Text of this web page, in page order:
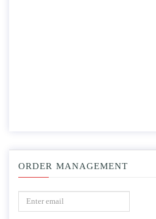
ORDER MANAGEMENT